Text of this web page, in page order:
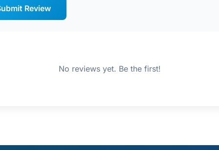
Review
No reviews yet. Be the first!